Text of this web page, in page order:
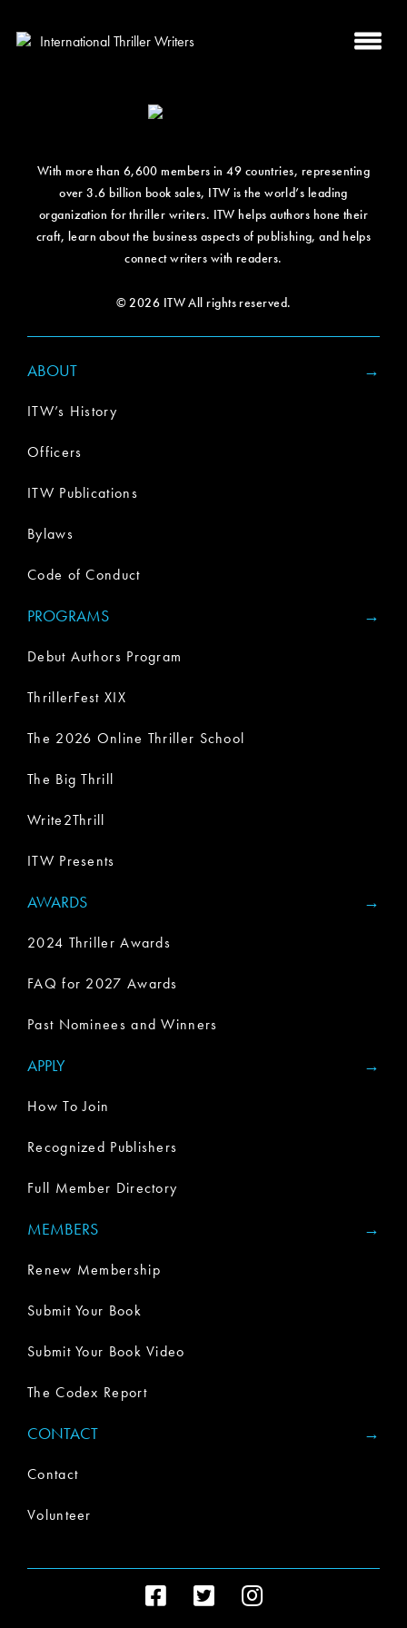
With more than 6,600 members in 49 countries, representing
over 3.6 billion book sales, ITW is the world’s leading
organization for thriller writers. ITW helps authors hone their
craft, learn about the business aspects of publishing, and helps
connect writers with readers.
© 2026 ITW All rights reserved.
ABOUT
ITW’s History
Officers
ITW Publications
Bylaws
Code of Conduct
PROGRAMS
Debut Authors Program
ThrillerFest XIX
The 2026 Online Thriller School
The Big Thrill
Write2Thrill
ITW Presents
AWARDS
2024 Thriller Awards
FAQ for 2027 Awards
Past Nominees and Winners
APPLY
How To Join
Recognized Publishers
Full Member Directory
MEMBERS
Renew Membership
Submit Your Book
Submit Your Book Video
The Codex Report
CONTACT
Contact
Volunteer